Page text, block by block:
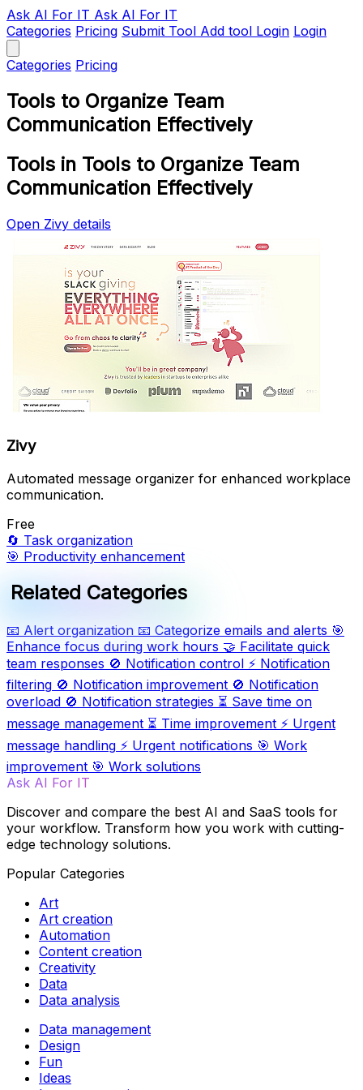
Ask AI For IT Ask AI For IT
Categories Pricing Submit Tool Add tool Login Login
Categories Pricing
Tools to Organize Team
Communication Effectively
Tools in Tools to Organize Team
Communication Effectively
Open Zivy details
Zivy
Automated message organizer for enhanced workplace
communication.
Free
🔄 Task organization
🎯 Productivity enhancement
Related Categories
📧 Alert organization 📧 Categorize emails and alerts 🎯
Enhance focus during work hours 🤝 Facilitate quick
team responses 🚫 Notification control ⚡ Notification
filtering 🚫 Notification improvement 🚫 Notification
overload 🚫 Notification strategies ⏳ Save time on
message management ⏳ Time improvement ⚡ Urgent
message handling ⚡ Urgent notifications 🎯 Work
improvement 🎯 Work solutions
Ask AI For IT
Discover and compare the best AI and SaaS tools for
your workflow. Transform how you work with cutting-
edge technology solutions.
Popular Categories
Art
Art creation
Automation
Content creation
Creativity
Data
Data analysis
Data management
Design
Fun
Ideas